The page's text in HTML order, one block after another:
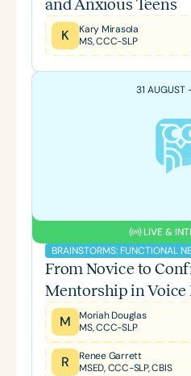
and Anxious Teens
K
Kary Mirasola
MS, CCC-SLP
31 AUGUST
LIVE &
From Novice to
Mentorship in Voice
M
Moriah Douglas
MS, CCC-SLP
R
Renee Garrett
MSED, CCC-SLP, CBIS